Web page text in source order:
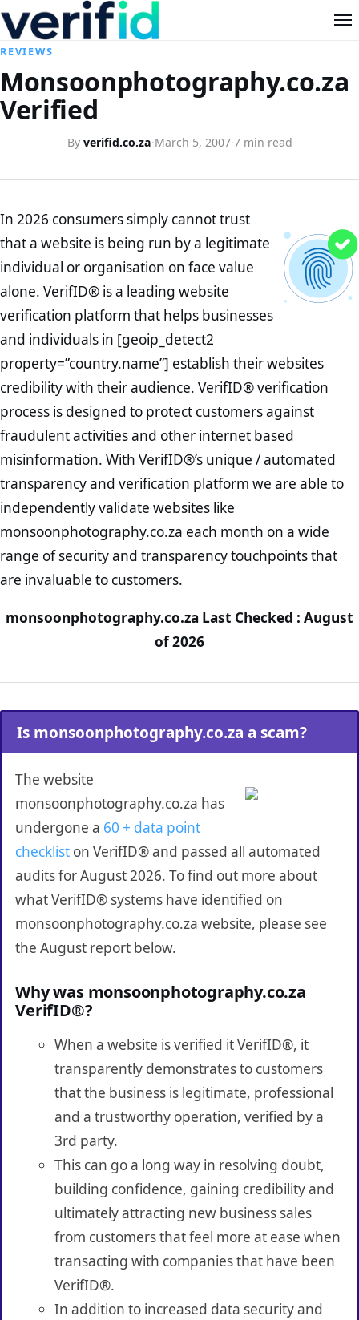
REVIEWS
Monsoonphotography.co.za
Verified
By verifid.co.za·March 5, 2007·7 min read
In 2026 consumers simply cannot trust
that a website is being run by a legitimate
individual or organisation on face value
alone. VerifID® is a leading website
verification platform that helps businesses
and individuals in [geoip_detect2
property=”country.name”] establish their websites
credibility with their audience. VerifID® verification
process is designed to protect customers against
fraudulent activities and other internet based
misinformation. With VerifID®’s unique / automated
transparency and verification platform we are able to
independently validate websites like
monsoonphotography.co.za each month on a wide
range of security and transparency touchpoints that
are invaluable to customers.
monsoonphotography.co.za Last Checked : August
of 2026
Is monsoonphotography.co.za a scam?
The website
monsoonphotography.co.za has
undergone a 60 + data point
checklist on VerifID® and passed all automated
audits for August 2026. To find out more about
what VerifID® systems have identified on
monsoonphotography.co.za website, please see
the August report below.
Why was monsoonphotography.co.za
VerifID®?
When a website is verified it VerifID®, it
transparently demonstrates to customers
that the business is legitimate, professional
and a trustworthy operation, verified by a
3rd party.
This can go a long way in resolving doubt,
building confidence, gaining credibility and
ultimately attracting new business sales
from customers that feel more at ease when
transacting with companies that have been
VerifID®.
In addition to increased data security and